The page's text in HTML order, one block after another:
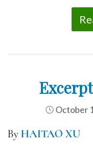
October
ByHAITAO XU